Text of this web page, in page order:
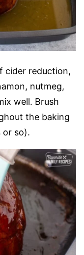
cider reduction,
nutmeg,
well. Brush
the baking
or so).